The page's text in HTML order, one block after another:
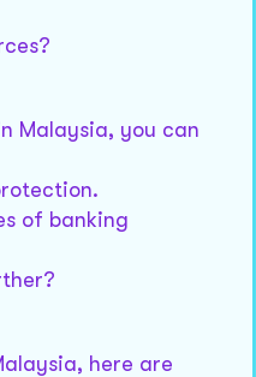
Malaysia, you can
of banking
here are